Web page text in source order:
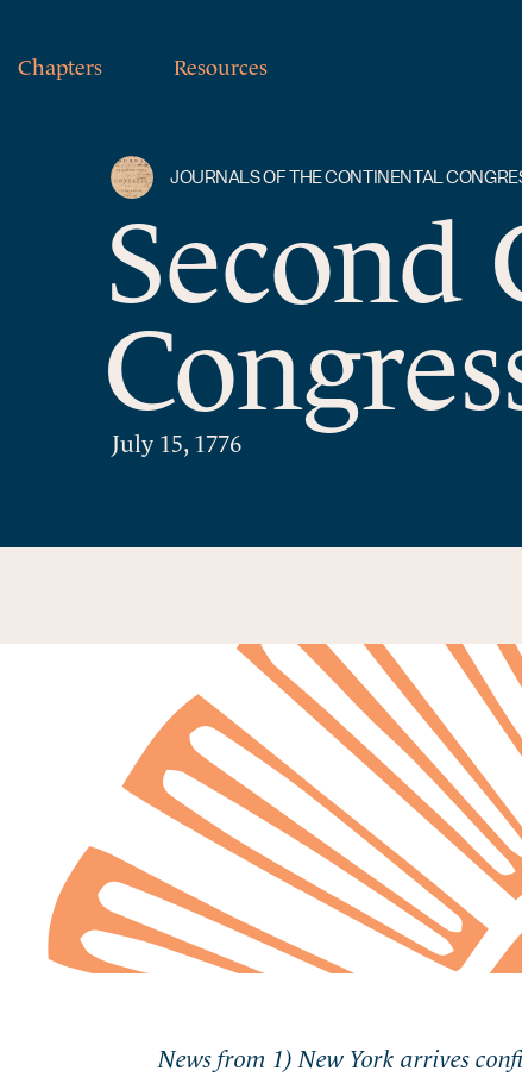
Chapters Resources
JOURNALS OF THE CONTINENTAL
July 15, 1776
News from 1) New York arrives